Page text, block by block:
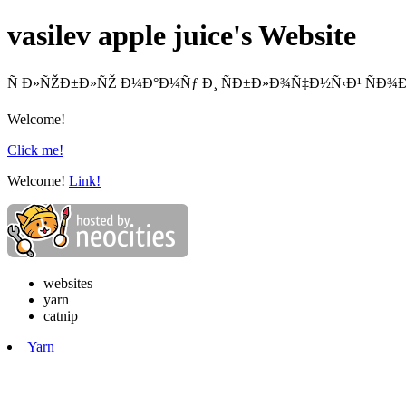
vasilev apple juice's Website
Ñ Ð»ÑŽÐ±Ð»ÑŽ Ð¼Ð°Ð¼Ñƒ Ð¸ ÑÐ±Ð»Ð¾Ñ‡Ð½Ñ‹Ð¹
Welcome!
Click me!
Welcome! Link!
websites
yarn
catnip
Yarn